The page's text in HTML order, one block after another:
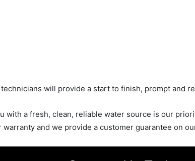
will provide a start to finish, prompt and
with a fresh, clean, reliable water source is our
warranty and we provide a customer guarantee on